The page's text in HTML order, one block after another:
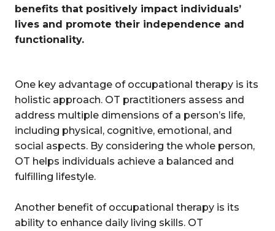
benefits that positively impact individuals’
lives and promote their independence and
functionality.
One key advantage of occupational therapy is its
holistic approach. OT practitioners assess and
address multiple dimensions of a person’s life,
including physical, cognitive, emotional, and
social aspects. By considering the whole person,
OT helps individuals achieve a balanced and
fulfilling lifestyle.
Another benefit of occupational therapy is its
ability to enhance daily living skills. OT